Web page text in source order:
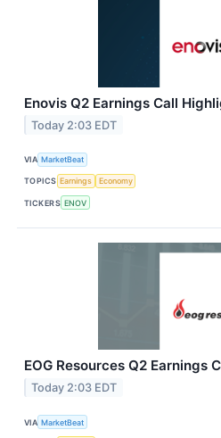
Enovis Q2 Earnings Call
Today 2:03 EDT
VIA MarketBeat
TOPICS Earnings Economy
TICKERS ENOV
EOG Resources Q2 Earnings
Today 2:03 EDT
VIA MarketBeat